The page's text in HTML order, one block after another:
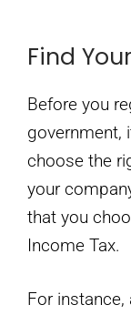
Find
Before you
government,
choose the
your
that you
Income Tax.
For